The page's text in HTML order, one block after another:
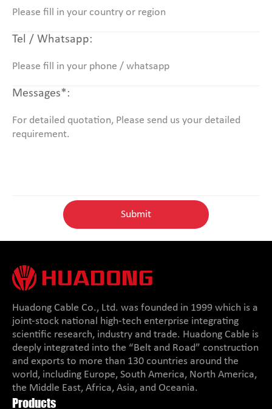
Tel / Whatsapp:
Messages*:
Huadong Cable Co., Ltd. was founded in 1999 which is a
joint-stock national high-tech enterprise integrating
scientific research, industry and trade. Huadong Cable is
deeply integrated into the “Belt and Road” construction
and exports to more than 130 countries around the
world, including Europe, South America, North America,
the Middle East, Africa, Asia, and Oceania.
Products